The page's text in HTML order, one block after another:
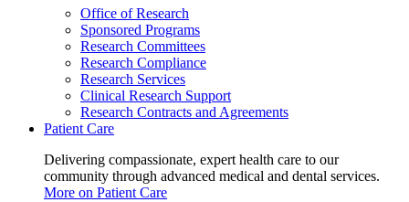
Office of Research
Sponsored Programs
Research Committees
Research Compliance
Research Services
Clinical Research Support
Research Contracts and Agreements
Patient Care
Delivering compassionate, expert health care to our
community through advanced medical and dental services.
More on Patient Care